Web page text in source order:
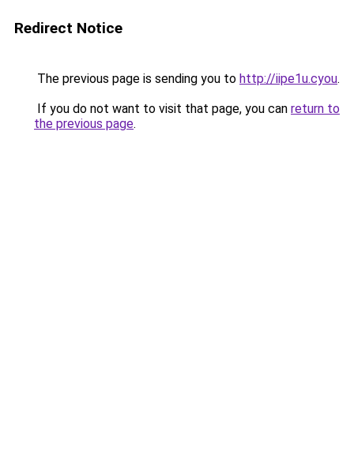
Redirect Notice
The previous page is sending you to http://iipe1u.cyou.
If you do not want to visit that page, you can return to
the previous page.